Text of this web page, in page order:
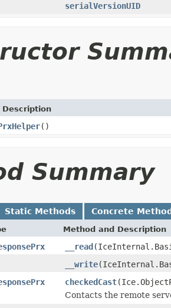
serialVersionUID
()
Summary
Static Methods Concrete
Method and Description
__read
__write
checkedCast
Contacts the remote